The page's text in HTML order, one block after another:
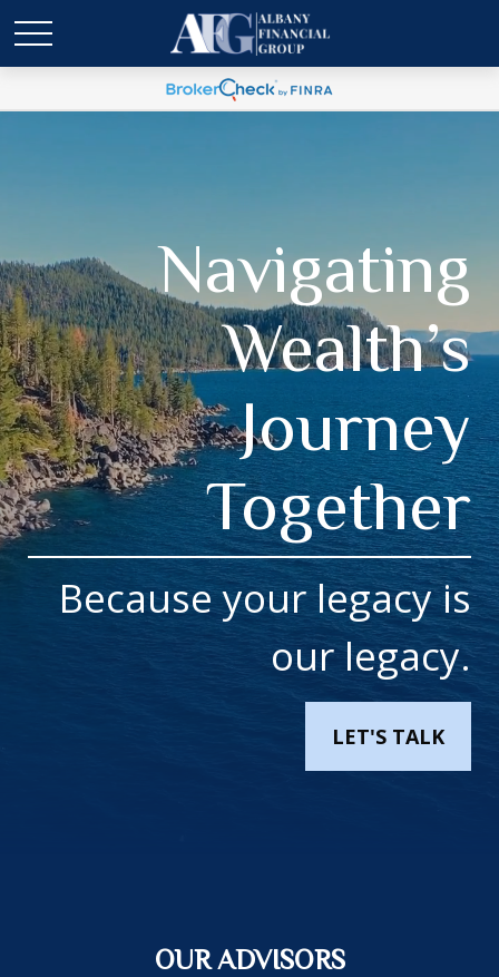
Navigating
Wealth’s
Journey
Together
Because your legacy is
our legacy.
LET'S TALK
OUR ADVISORS